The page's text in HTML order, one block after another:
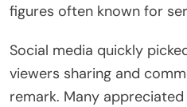
figures often known for
Social media quickly
viewers sharing and
remark. Many